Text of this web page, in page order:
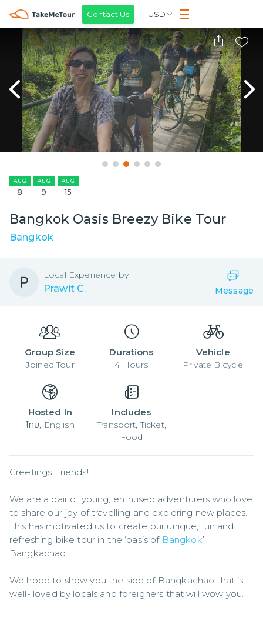
Contact Us USD
AUG
8
AUG
9
AUG
15
Bangkok Oasis Breezy Bike Tour
Bangkok
Local Experience by
Prawit C. Message
Group Size
Joined Tour
Durations
4 Hours
Vehicle
Private Bicycle
Hosted In
ไทย, English
Includes
Transport, Ticket,
Food
Greetings Friends!
We are a pair of young, enthused adventurers who love
to share our joy of travelling and exploring new places.
This has motivated us to create our unique, fun and
refreshing bike tour in the ‘oasis of Bangkok’
Bangkachao.
We hope to show you the side of Bangkachao that is
well- loved by locals and foreigners that will wow you.